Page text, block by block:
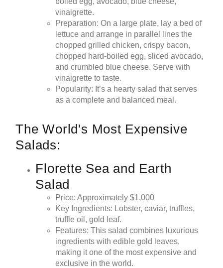
vinaigrette.
Preparation: On a large plate, lay a bed of
lettuce and arrange in parallel lines the
chopped grilled chicken, crispy bacon,
chopped hard-boiled egg, sliced avocado,
and crumbled blue cheese. Serve with
vinaigrette to taste.
Popularity: It’s a hearty salad that serves
as a complete and balanced meal.
The World's Most Expensive
Salads:
Florette Sea and Earth
Salad
Price: Approximately $1,000
Key Ingredients: Lobster, caviar, truffles,
truffle oil, gold leaf.
Features: This salad combines luxurious
ingredients with edible gold leaves,
making it one of the most expensive and
exclusive in the world.